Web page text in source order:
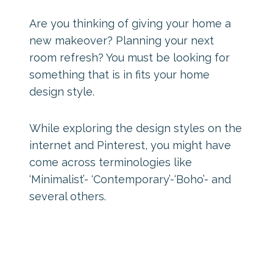
Are you thinking of giving your home a
new makeover? Planning your next
room refresh? You must be looking for
something that is in fits your home
design style.
While exploring the design styles on the
internet and Pinterest, you might have
come across terminologies like
‘Minimalist’- ‘Contemporary’-‘Boho’- and
several others.